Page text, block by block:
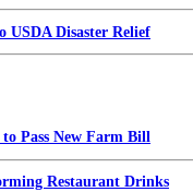
USDA Disaster Relief
to Pass New Farm Bill
Restaurant Drinks